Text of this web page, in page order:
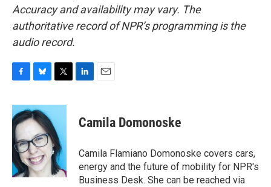
Accuracy and availability may vary. The
authoritative record of NPR’s programming is the
audio record.
c
e
b
o
o
k
u
e
s
k
y
i
t
e
r
k
e
n
i
l
Camila Domonoske
Camila Flamiano Domonoske covers cars,
energy and the future of mobility for NPR's
Business Desk. She can be reached via